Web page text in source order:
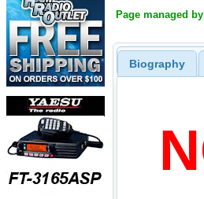
Page managed by
Biography